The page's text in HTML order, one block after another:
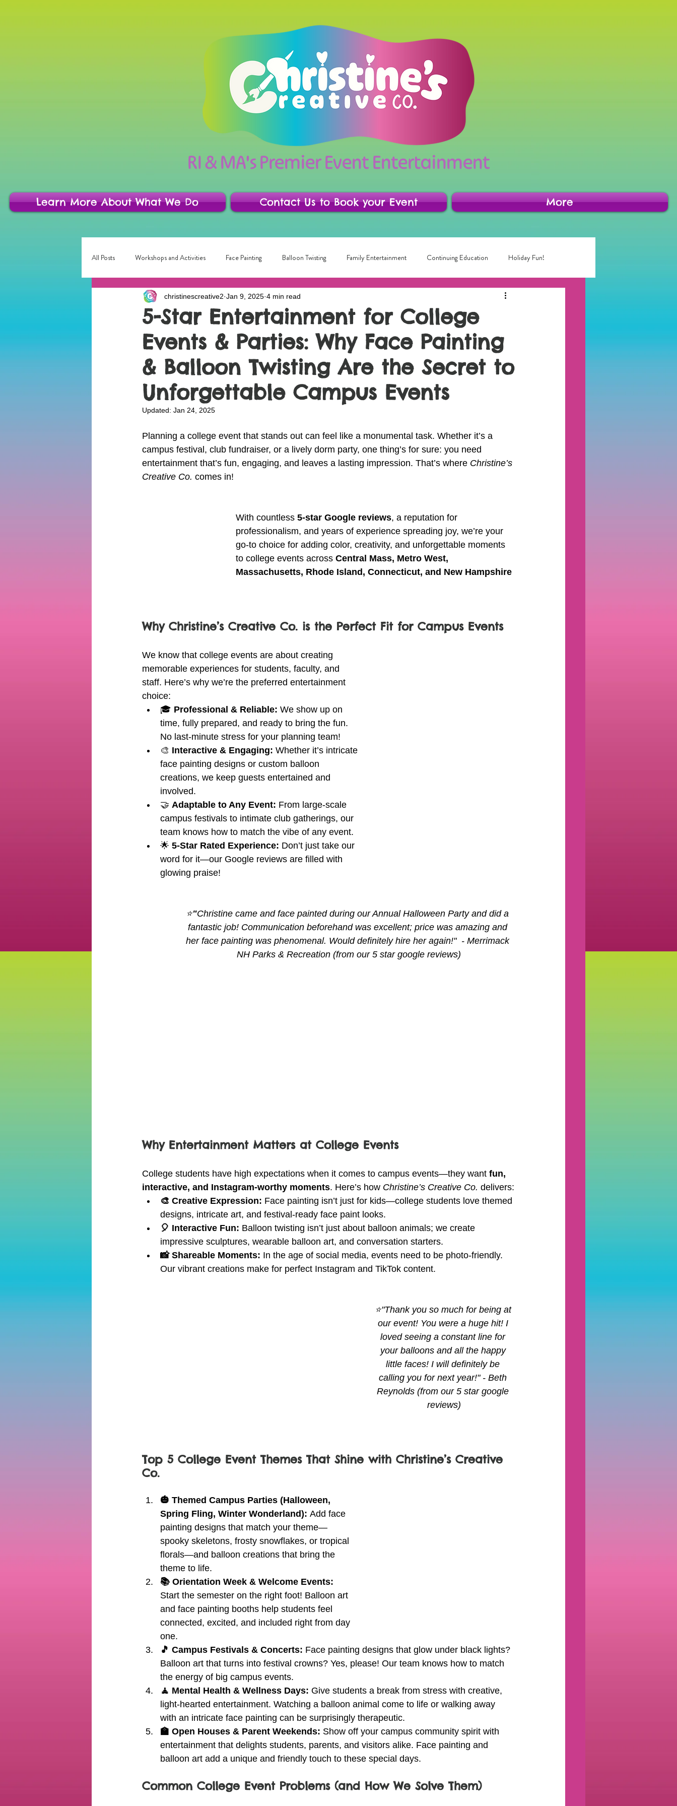
RI & MA's Premier Event Entertainment
Learn More About What We Do Contact Us to Book your Event More
All Posts Workshops and Activities Face Painting Balloon Twisting Family Entertainment Continuing Education Holiday Fun!
Corporate & Small Business Events School Fun Summer Fun! entertainment near me
Interactive Entertainment Local Entertainer Near Me Library Entertainment College Fun! local birthday party
birthday party fun Birthday Entertainment for families Local Birthday Entertainment Award winning party entertainment
5-Star Entertainment for College
Events & Parties: Why Face Painting
& Balloon Twisting Are the Secret to
Unforgettable Campus Events
christinescreative2 Jan 9, 2025 4 min read
Updated: Jan 24, 2025
Planning a college event that stands out can feel like a monumental task. Whether it’s a
campus festival, club fundraiser, or a lively dorm party, one thing’s for sure: you need
entertainment that’s fun, engaging, and leaves a lasting impression. That’s where Christine’s
Creative Co. comes in!
With countless 5-star Google reviews, a reputation for
professionalism, and years of experience spreading joy, we’re your
go-to choice for adding color, creativity, and unforgettable moments
to college events across Central Mass, Metro West,
Massachusetts, Rhode Island, Connecticut, and New Hampshire
Why Christine’s Creative Co. is the Perfect Fit for Campus Events
We know that college events are about creating
memorable experiences for students, faculty, and
staff. Here’s why we’re the preferred entertainment
choice:
🎓 Professional & Reliable: We show up on
time, fully prepared, and ready to bring the fun.
No last-minute stress for your planning team!
🎨 Interactive & Engaging: Whether it’s intricate
face painting designs or custom balloon
creations, we keep guests entertained and
involved.
🤝 Adaptable to Any Event: From large-scale
campus festivals to intimate club gatherings, our
team knows how to match the vibe of any event.
🌟 5-Star Rated Experience: Don’t just take our
word for it—our Google reviews are filled with
glowing praise!
⭐"Christine came and face painted during our Annual Halloween Party and did a
fantastic job! Communication beforehand was excellent; price was amazing and
her face painting was phenomenal. Would definitely hire her again!"  - Merrimack
NH Parks & Recreation (from our 5 star google reviews)
Why Entertainment Matters at College Events
College students have high expectations when it comes to campus events—they want fun,
interactive, and Instagram-worthy moments. Here’s how Christine’s Creative Co. delivers:
🎨 Creative Expression: Face painting isn’t just for kids—college students love themed
designs, intricate art, and festival-ready face paint looks.
🎈 Interactive Fun: Balloon twisting isn’t just about balloon animals; we create
impressive sculptures, wearable balloon art, and conversation starters.
📸 Shareable Moments: In the age of social media, events need to be photo-friendly.
Our vibrant creations make for perfect Instagram and TikTok content.
⭐"Thank you so much for being at
our event! You were a huge hit! I
loved seeing a constant line for
your balloons and all the happy
little faces! I will definitely be
calling you for next year!" - Beth
Reynolds (from our 5 star google
reviews)
Top 5 College Event Themes That Shine with Christine’s Creative
Co.
🎃 Themed Campus Parties (Halloween,
Spring Fling, Winter Wonderland): Add face
painting designs that match your theme—
spooky skeletons, frosty snowflakes, or tropical
florals—and balloon creations that bring the
theme to life.
📚 Orientation Week & Welcome Events:
Start the semester on the right foot! Balloon art
and face painting booths help students feel
connected, excited, and included right from day
one.
🎵 Campus Festivals & Concerts: Face painting designs that glow under black lights?
Balloon art that turns into festival crowns? Yes, please! Our team knows how to match
the energy of big campus events.
🧘 Mental Health & Wellness Days: Give students a break from stress with creative,
light-hearted entertainment. Watching a balloon animal come to life or walking away
with an intricate face painting can be surprisingly therapeutic.
🏫 Open Houses & Parent Weekends: Show off your campus community spirit with
entertainment that delights students, parents, and visitors alike. Face painting and
balloon art add a unique and friendly touch to these special days.
Common College Event Problems (and How We Solve Them)